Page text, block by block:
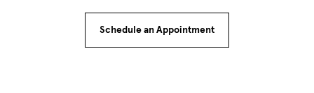
Schedule an Appointment